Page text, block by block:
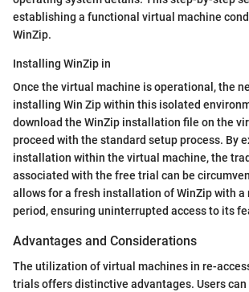
establishing a functional virtual machine
WinZip.
Installing WinZip in
Once the virtual machine is operational, the
installing Win Zip within this isolated
download the WinZip installation file on the
proceed with the standard setup process. By
installation within the virtual machine, the
associated with the free trial can be
allows for a fresh installation of WinZip with a
period, ensuring uninterrupted access to its
Advantages and Considerations
The utilization of virtual machines in re-
trials offers distinctive advantages. Users